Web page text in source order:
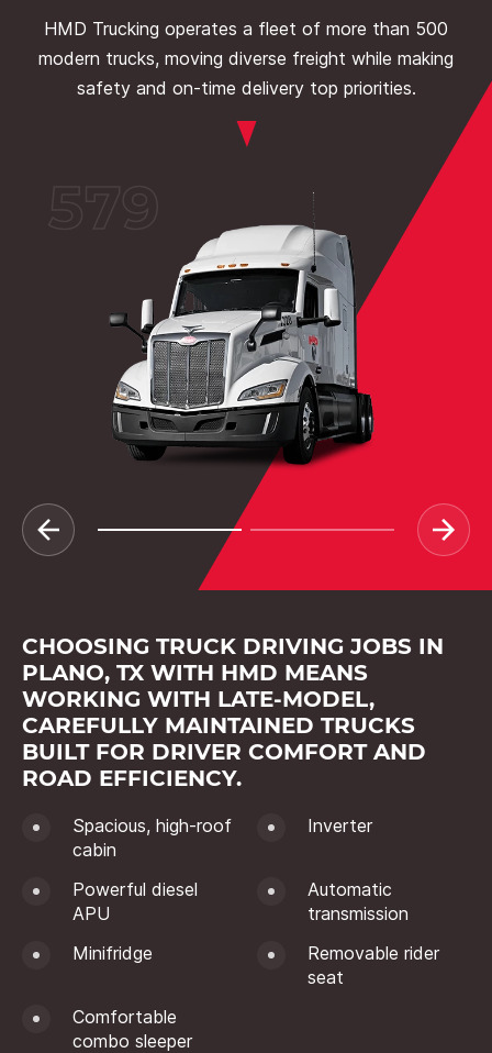
HMD Trucking operates a fleet of more than 500
modern trucks, moving diverse freight while making
safety and on-time delivery top priorities.
CHOOSING TRUCK DRIVING JOBS IN
PLANO, TX WITH HMD MEANS
WORKING WITH LATE-MODEL,
CAREFULLY MAINTAINED TRUCKS
BUILT FOR DRIVER COMFORT AND
ROAD EFFICIENCY.
Spacious, high-roof
cabin
Inverter
Powerful diesel
APU
Automatic
transmission
Minifridge
Removable rider
seat
Comfortable
combo sleeper